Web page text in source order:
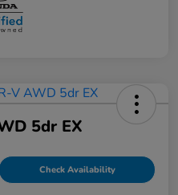
5dr EX
Check Availability